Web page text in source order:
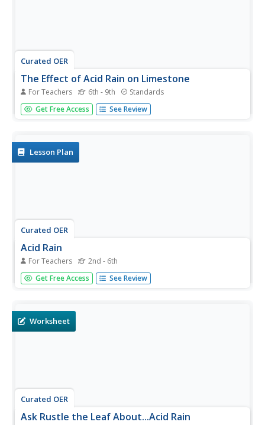
Curated OER
The Effect of Acid Rain on Limestone
For Teachers 6th - 9th Standards
Pupils investigate the pH of rain water in this earth science
lesson. They collect rain water from their area and explore
Get Free Access See Review
Lesson Plan
Curated OER
Acid Rain
For Teachers 2nd - 6th
Students investigate acid rain. In this environmental
instructional activity, students participate in an experiment
is...
Get Free Access See Review
Worksheet
Curated OER
Ask Rustle the Leaf About...Acid Rain